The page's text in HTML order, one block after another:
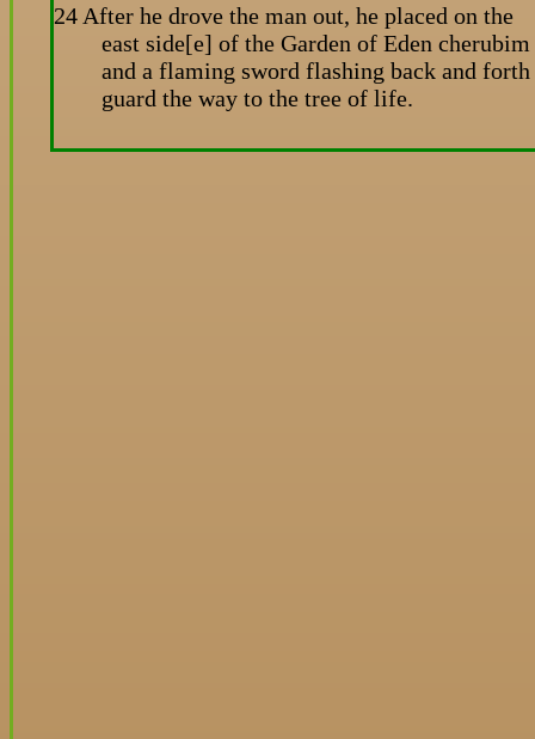
24 After he drove the man out, he placed on the
east side[e] of the Garden of Eden cherubim
and a flaming sword flashing back and
guard the way to the tree of life.